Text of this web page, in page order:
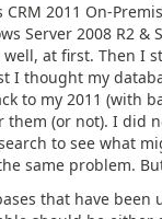
2011 On-
Server 2008 R2 &
well, at first. Then
I thought my
to my 2011 (with
them (or not). I did
to see what
same problem.
that have